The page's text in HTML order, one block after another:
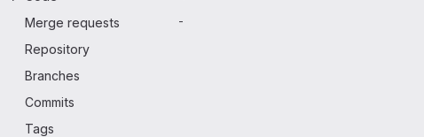
Merge requests
-
Repository
Branches
Commits
Tags